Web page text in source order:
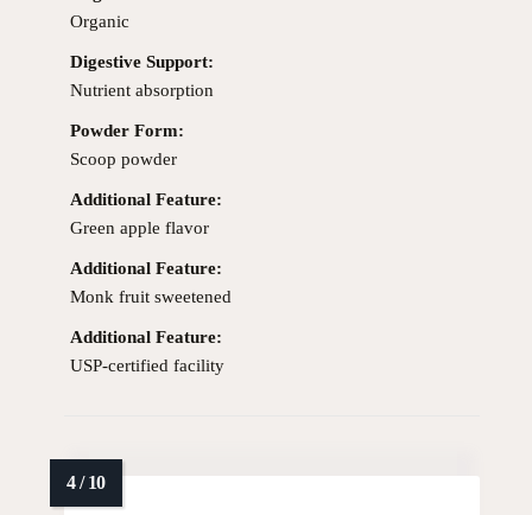
Organic
Digestive Support:
Nutrient absorption
Powder Form:
Scoop powder
Additional Feature:
Green apple flavor
Additional Feature:
Monk fruit sweetened
Additional Feature:
USP-certified facility